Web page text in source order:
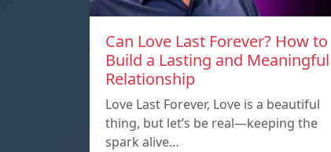
Can Love Last Forever? How to
Build a Lasting and Meaningful
Relationship
Love Last Forever, Love is a beautiful
thing, but let’s be real—keeping the
spark alive…